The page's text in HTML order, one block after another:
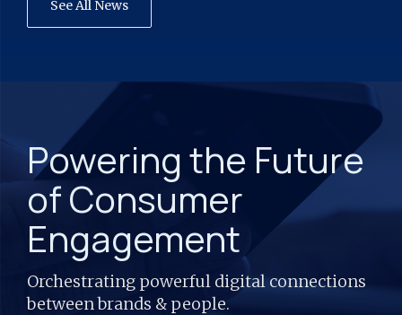
See All News
Powering the Future
of Consumer
Engagement
Orchestrating powerful digital connections
between brands & people.